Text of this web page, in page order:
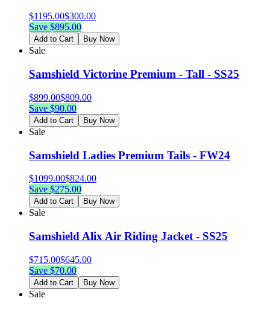
$1195.00$300.00
Save $895.00
Add to Cart Buy Now
Sale
Samshield Victorine Premium - Tall - SS25
$899.00$809.00
Save $90.00
Add to Cart Buy Now
Sale
Samshield Ladies Premium Tails - FW24
$1099.00$824.00
Save $275.00
Add to Cart Buy Now
Sale
Samshield Alix Air Riding Jacket - SS25
$715.00$645.00
Save $70.00
Add to Cart Buy Now
Sale